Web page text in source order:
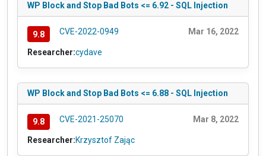
WP Block and Stop Bad Bots <= 6.92 - SQL Injection
9.8 CVE-2022-0949 Mar 16, 2022
Researcher:cydave
WP Block and Stop Bad Bots <= 6.88 - SQL Injection
9.8 CVE-2021-25070 Mar 8, 2022
Researcher:Krzysztof Zając